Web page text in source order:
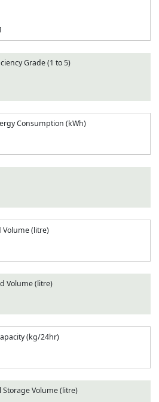
Grade (1 to 5)
Consumption (kWh)
Volume (litre)
Volume (litre)
(kg/24hr)
Storage Volume (litre)